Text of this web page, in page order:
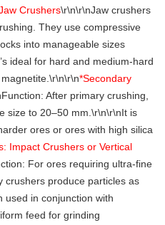
Crushers\r\n\r\nJaw crushers
They use compressive
into manageable sizes
ideal for hard and medium-hard
*Secondary
After primary crushing,
size to 20–50 mm.\r\n\r\nIt is
ores or ores with high silica
Impact Crushers or Vertical
For ores requiring ultra-fine
crushers produce particles as
used in conjunction with
feed for grinding